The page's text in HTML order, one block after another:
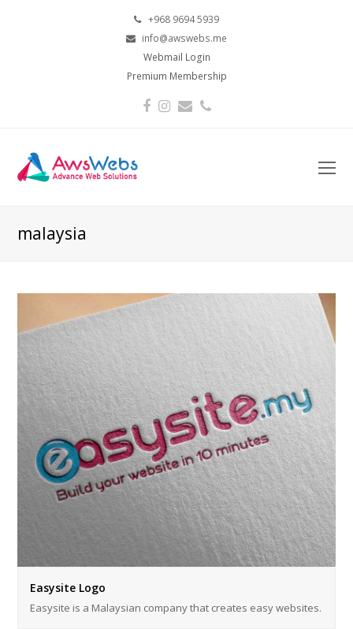
+968 9694 5939
info@awswebs.me
Webmail Login
Premium Membership
Facebook
Instagram
EmailPhone
malaysia
Easysite Logo
Easysite is a Malaysian company that creates easy websites.